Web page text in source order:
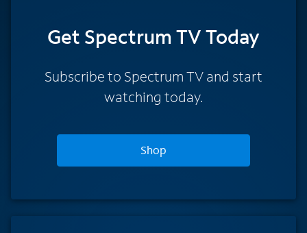
Get Spectrum TV Today
Subscribe to Spectrum TV and start
watching today.
Shop